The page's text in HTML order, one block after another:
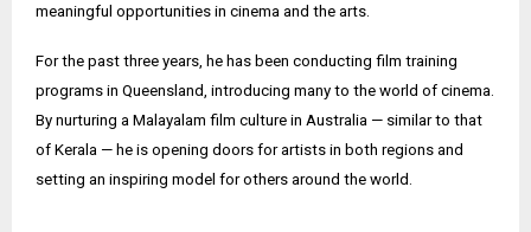
meaningful opportunities in cinema and the arts.
For the past three years, he has been conducting film training
programs in Queensland, introducing many to the world of cinema.
By nurturing a Malayalam film culture in Australia — similar to that
of Kerala — he is opening doors for artists in both regions and
setting an inspiring model for others around the world.